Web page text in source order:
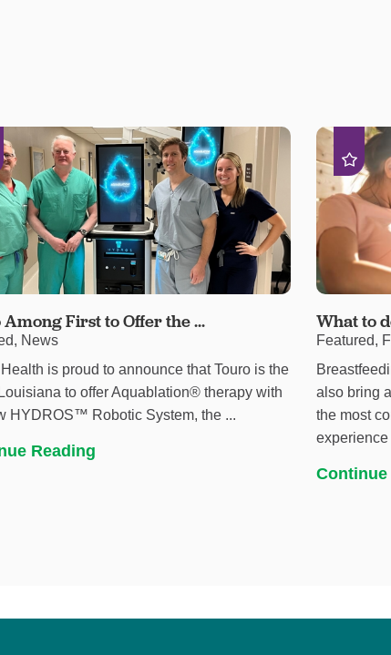
Among First to Offer the ...
News
is proud to announce that Touro is the
to offer Aquablation® therapy with
HYDROS™ Robotic System, the ...
Reading
What to
Featured,
also bring
the most
experience
Continue